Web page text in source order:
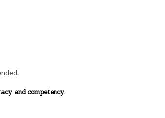
and competency.